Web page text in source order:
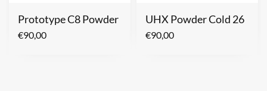
Prototype C8 Powder
€90,00
UHX Powder Cold 26
€90,00